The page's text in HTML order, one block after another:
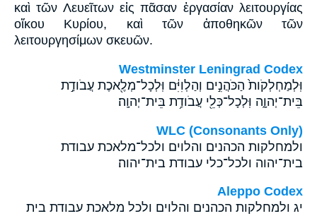
καὶ τῶν Λευεῖτων εἰς πᾶσαν ἐργασίαν λειτουργίας
οἴκου Κυρίου, καὶ τῶν ἀποθηκῶν τῶν
λειτουργησίμων σκευῶν.
Westminster Leningrad Codex
וּֽלְמַחְלְקֹות֙ הַכֹּהֲנִ֣ים וְהַלְוִיִּ֔ם וּֽלְכָל־מְלֶ֖אכֶת עֲבֹודַ֣ת
בֵּית־יְהוָ֑ה וּֽלְכָל־כְּלֵ֖י עֲבֹודַ֥ת בֵּית־יְהוָֽה׃
WLC (Consonants Only)
ולמחלקות הכהנים והלוים ולכל־מלאכת עבודת
בית־יהוה ולכל־כלי עבודת בית־יהוה׃
Aleppo Codex
יג ולמחלקות הכהנים והלוים ולכל מלאכת עבודת בית